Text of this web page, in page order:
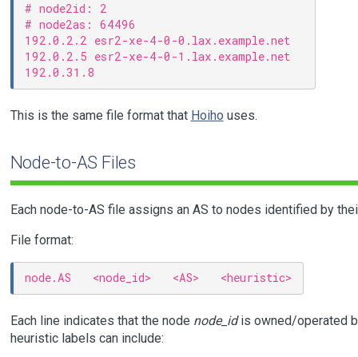
# node2id: 2
# node2as: 64496
192.0.2.2 esr2-xe-4-0-0.lax.example.net
192.0.2.5 esr2-xe-4-0-1.lax.example.net
This is the same file format that Hoiho uses.
Node-to-AS Files
Each node-to-AS file assigns an AS to nodes identified by
File format:
Each line indicates that the node node_idis owned/operated
heuristic labels can include: